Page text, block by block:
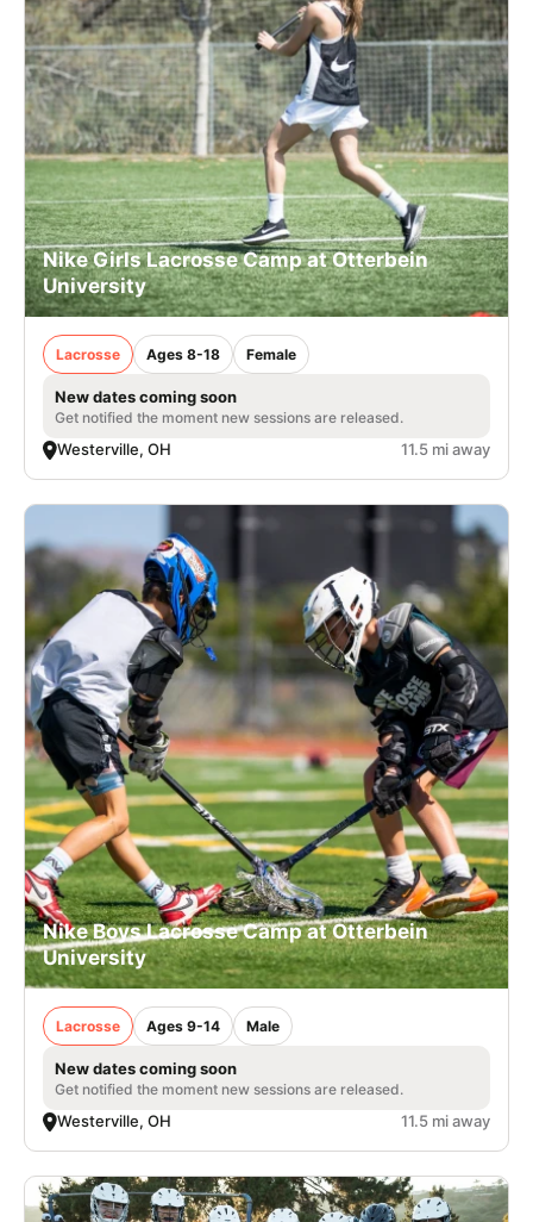
Nike Girls Lacrosse Camp at Otterbein
University
Lacrosse Ages 8-18 Female
New dates coming soon
Get notified the moment new sessions are released.
Westerville, OH 11.5 mi away
Nike Boys Lacrosse Camp at Otterbein
University
Lacrosse Ages 9-14 Male
New dates coming soon
Get notified the moment new sessions are released.
Westerville, OH 11.5 mi away